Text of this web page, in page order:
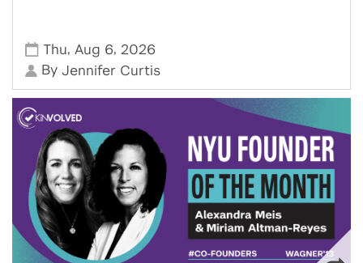
Thu, Aug 6, 2026
ByJennifer Curtis